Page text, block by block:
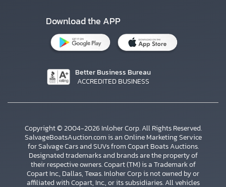
Download the APP
Better Business Bureau
ACCREDITED BUSINESS
Copyright © 2004-2026 Inloher Corp. All Rights Reserved.
SalvageBoatsAuction.com is an Online Marketing Service
for Salvage Cars and SUVs from Copart Boats Auctions.
Designated trademarks and brands are the property of
their respective owners. Copart (TM) is a Trademark of
Copart Inc., Dallas, Texas. Inloher Corp is not owned by or
affiliated with Copart, Inc., or its subsidiaries. All vehicles